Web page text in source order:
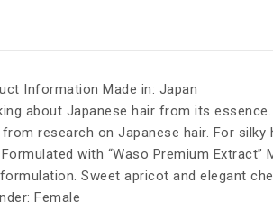
Information Made in: Japan
about Japanese hair from its
research on Japanese hair. For
Formulated with “Waso Premium
Sweet apricot and elegant
Female